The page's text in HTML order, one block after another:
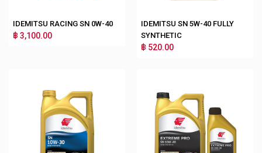
IDEMITSU RACING SN 0W-40
฿ 3,100.00
IDEMITSU SN 5W-40 FULLY
SYNTHETIC
฿ 520.00